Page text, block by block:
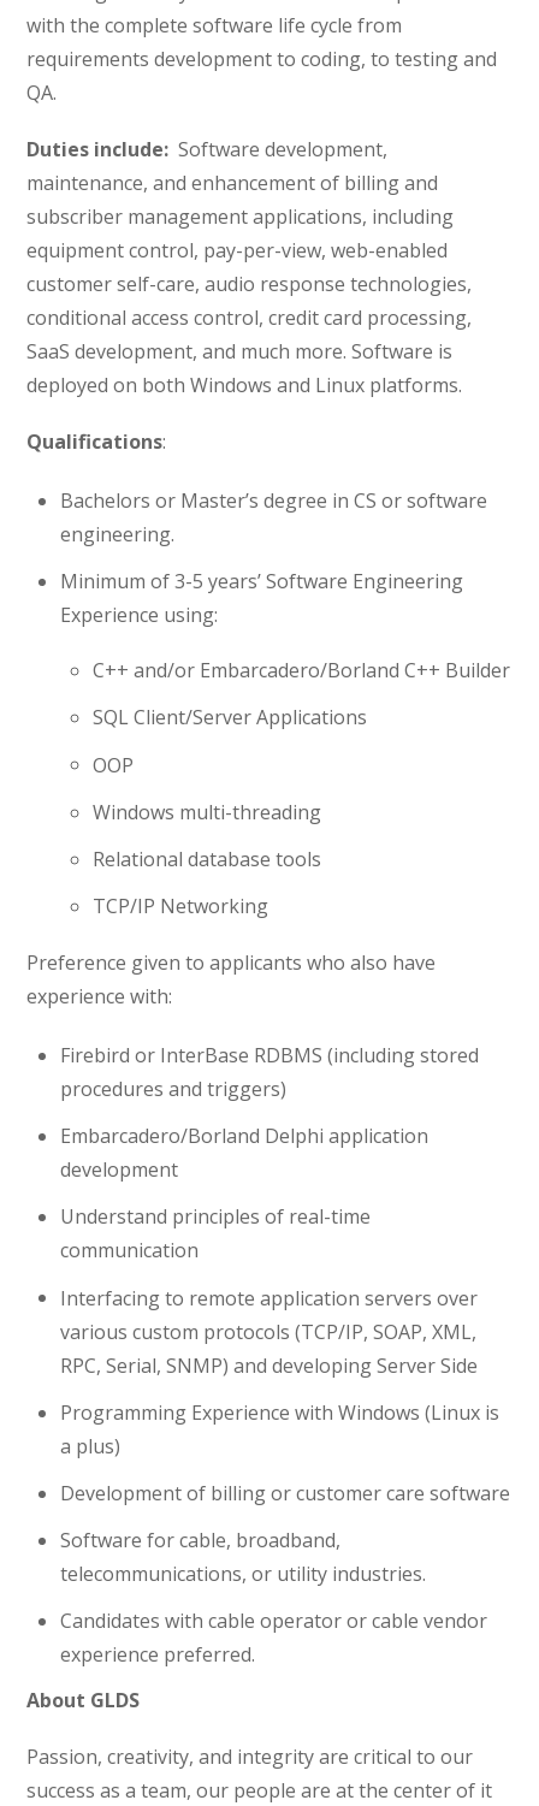
with the complete software life cycle from
requirements development to coding, to testing and
QA.
Duties include:Software development,
maintenance, and enhancement of billing and
subscriber management applications, including
equipment control, pay-per-view, web-enabled
customer self-care, audio response technologies,
conditional access control, credit card processing,
SaaS development, and much more. Software is
deployed on both Windows and Linux platforms.
Qualifications:
Bachelors or Master’s degree in CS or software
engineering.
Minimum of 3-5 years’ Software Engineering
Experience using:
C++ and/or Embarcadero/Borland C++ Builder
SQL Client/Server Applications
OOP
Windows multi-threading
Relational database tools
TCP/IP Networking
Preference given to applicants who also have
experience with:
Firebird or InterBase RDBMS (including stored
procedures and triggers)
Embarcadero/Borland Delphi application
development
Understand principles of real-time
communication
Interfacing to remote application servers over
various custom protocols (TCP/IP, SOAP, XML,
RPC, Serial, SNMP) and developing Server Side
Programming Experience with Windows (Linux is
a plus)
Development of billing or customer care software
Software for cable, broadband,
telecommunications, or utility industries.
Candidates with cable operator or cable vendor
experience preferred.
About GLDS
Passion, creativity, and integrity are critical to our
success as a team, our people are at the center of it